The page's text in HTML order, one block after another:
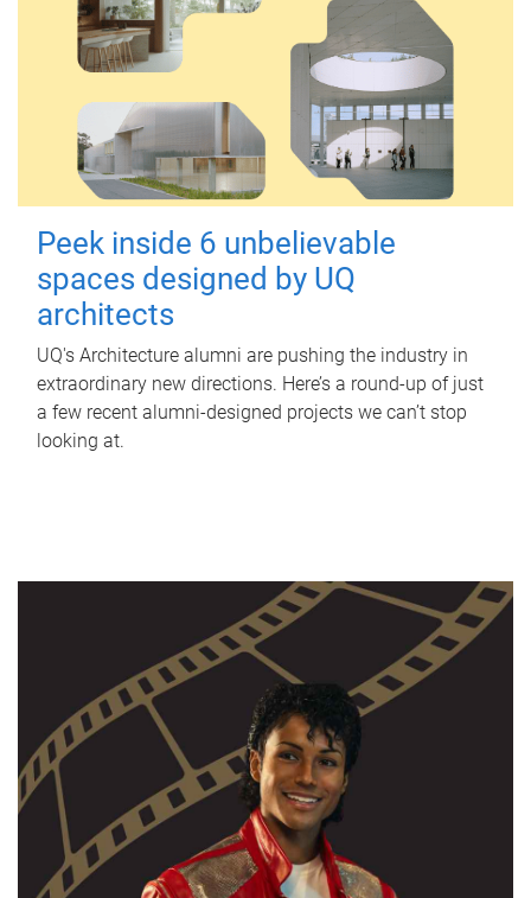
Peek inside 6 unbelievable
spaces designed by UQ
architects
UQ's Architecture alumni are pushing the industry in
extraordinary new directions. Here’s a round-up of just
a few recent alumni-designed projects we can’t stop
looking at.